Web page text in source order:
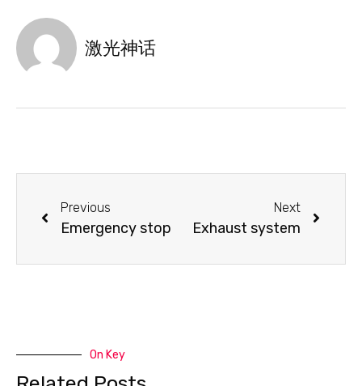
激光神话
Previous
Emergency stop
Next
Exhaust system
On Key